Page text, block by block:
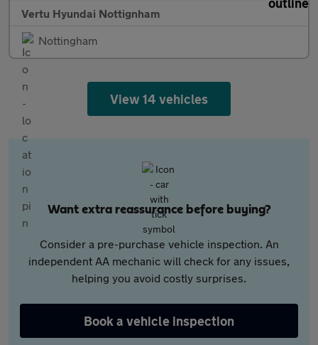
Vertu Hyundai Nottignham
Nottingham
View 14 vehicles
Want extra reassurance before buying?
Consider a pre-purchase vehicle inspection. An
independent AA mechanic will check for any issues,
helping you avoid costly surprises.
Book a vehicle inspection